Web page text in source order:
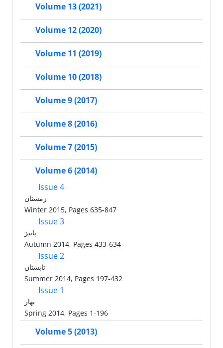
Volume 13 (2021)
Volume 12 (2020)
Volume 11 (2019)
Volume 10 (2018)
Volume 9 (2017)
Volume 8 (2016)
Volume 7 (2015)
Volume 6 (2014)
Issue 4
زمستان
Winter 2015, Pages 635-847
Issue 3
پاییز
Autumn 2014, Pages 433-634
Issue 2
تابستان
Summer 2014, Pages 197-432
Issue 1
بهار
Spring 2014, Pages 1-196
Volume 5 (2013)